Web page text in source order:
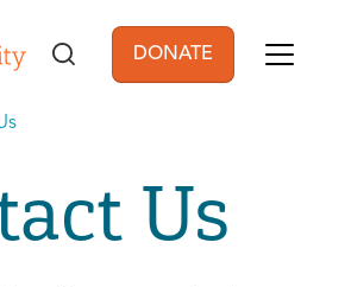
User account
DONATE
Us